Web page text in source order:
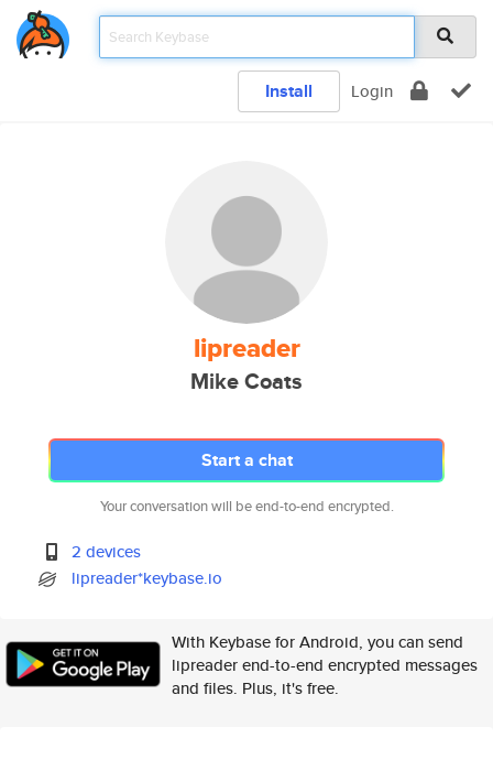
Install Login
lipreader
Mike Coats
Start a chat
Your conversation will be end-to-end encrypted.
2 devices
lipreader*keybase.io
With Keybase for Android, you can send
lipreader end-to-end encrypted messages
and files. Plus, it's free.